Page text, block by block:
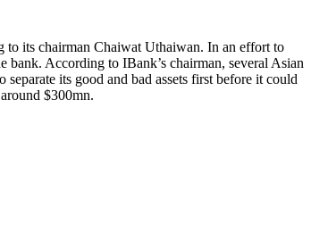
to its chairman Chaiwat Uthaiwan. In an effort to
bank. According to IBank’s chairman, several Asian
its good and bad assets first before it could
$300mn.